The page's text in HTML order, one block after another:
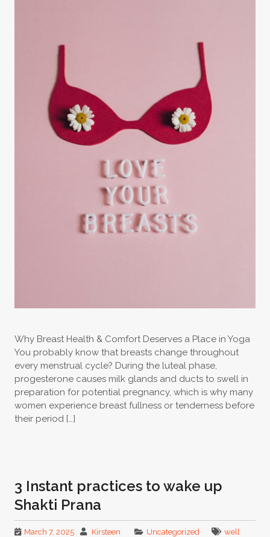
Why Breast Health & Comfort Deserves a Place in Yoga
You probably know that breasts change throughout
every menstrual cycle? During the luteal phase,
progesterone causes milk glands and ducts to swell in
preparation for potential pregnancy, which is why many
women experience breast fullness or tenderness before
their period […]
3 Instant practices to wake up
Shakti Prana
March 7, 2025 Kirsteen Uncategorized
well